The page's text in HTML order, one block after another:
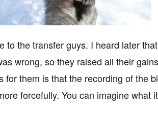
to the transfer guys. I heard later
wrong, so they raised all their
for them is that the recording of the
forcefully. You can imagine what